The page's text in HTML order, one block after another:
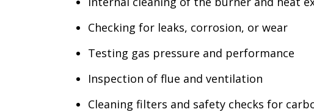
Checking for leaks, corrosion, or wear
Testing gas pressure and performance
Inspection of flue and ventilation
Cleaning filters and safety checks for